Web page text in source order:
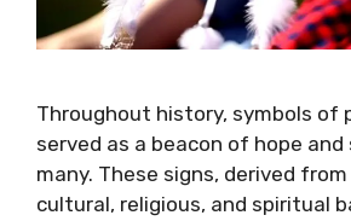
Throughout history, symbols of
served as a beacon of hope
many. These signs, derived
cultural, religious, and spiritual